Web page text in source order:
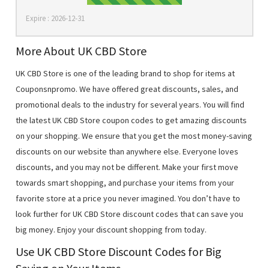
Expire : 2026-12-31
More About UK CBD Store
UK CBD Store is one of the leading brand to shop for items at
Couponsnpromo. We have offered great discounts, sales, and
promotional deals to the industry for several years. You will find
the latest UK CBD Store coupon codes to get amazing discounts
on your shopping. We ensure that you get the most money-saving
discounts on our website than anywhere else. Everyone loves
discounts, and you may not be different. Make your first move
towards smart shopping, and purchase your items from your
favorite store at a price you never imagined. You don’t have to
look further for UK CBD Store discount codes that can save you
big money. Enjoy your discount shopping from today.
Use UK CBD Store Discount Codes for Big